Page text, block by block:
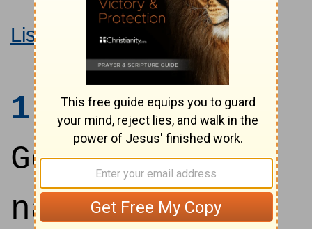
Listen to Psalms 54
1Save me, O
God, by thy
name, and